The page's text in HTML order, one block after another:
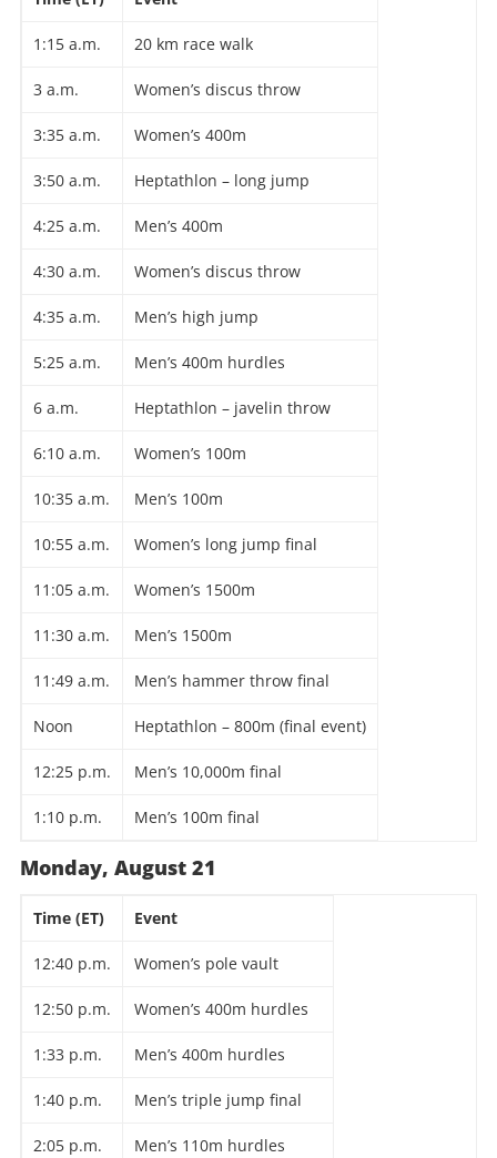
1:15 a.m. 20 km race walk
3 a.m. Women’s discus throw
3:35 a.m. Women’s 400m
3:50 a.m. Heptathlon – long jump
4:25 a.m. Men’s 400m
4:30 a.m. Women’s discus throw
4:35 a.m. Men’s high jump
5:25 a.m. Men’s 400m hurdles
6 a.m. Heptathlon – javelin throw
6:10 a.m. Women’s 100m
10:35 a.m. Men’s 100m
10:55 a.m. Women’s long jump final
11:05 a.m. Women’s 1500m
11:30 a.m. Men’s 1500m
11:49 a.m. Men’s hammer throw final
Noon Heptathlon – 800m (final event)
12:25 p.m. Men’s 10,000m final
1:10 p.m. Men’s 100m final
Monday, August 21
Time (ET) Event
12:40 p.m. Women’s pole vault
12:50 p.m. Women’s 400m hurdles
1:33 p.m. Men’s 400m hurdles
1:40 p.m. Men’s triple jump final
2:05 p.m. Men’s 110m hurdles